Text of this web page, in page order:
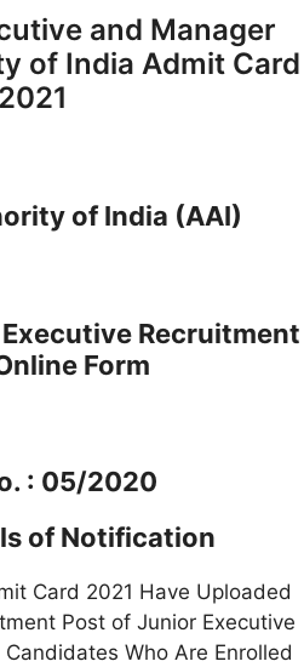
and Manager
of India Admit Card
2021
of India (AAI)
Recruitment
Form
: 05/2020
of Notification
Card 2021 Have Uploaded
Post of Junior Executive
Who Are Enrolled